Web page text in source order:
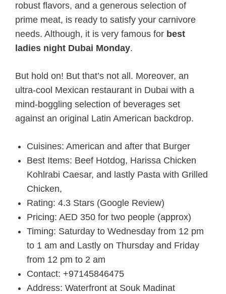
robust flavors, and a generous selection of
prime meat, is ready to satisfy your carnivore
needs. Although, it is very famous for best
ladies night Dubai Monday.
But hold on! But that’s not all. Moreover, an
ultra-cool Mexican restaurant in Dubai with a
mind-boggling selection of beverages set
against an original Latin American backdrop.
Cuisines: American and after that Burger
Best Items: Beef Hotdog, Harissa Chicken
Kohlrabi Caesar, and lastly Pasta with Grilled
Chicken,
Rating: 4.3 Stars (Google Review)
Pricing: AED 350 for two people (approx)
Timing: Saturday to Wednesday from 12 pm
to 1 am and Lastly on Thursday and Friday
from 12 pm to 2 am
Contact: +97145846475
Address: Waterfront at Souk Madinat